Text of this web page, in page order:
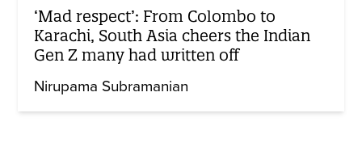
‘Mad respect’: From Colombo to
Karachi, South Asia cheers the Indian
Gen Z many had written off
Nirupama Subramanian